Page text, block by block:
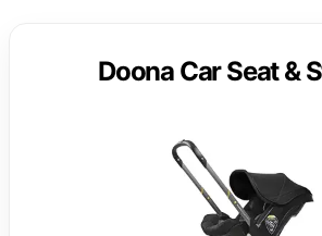
Doona Car Seat &